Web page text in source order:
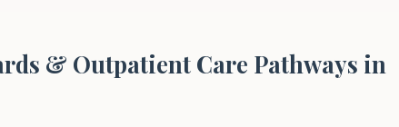
& Outpatient Care Pathways in